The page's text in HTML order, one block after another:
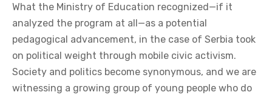
What the Ministry of Education recognized—if it
analyzed the program at all—as a potential
pedagogical advancement, in the case of Serbia took
on political weight through mobile civic activism.
Society and politics become synonymous, and we are
witnessing a growing group of young people who do